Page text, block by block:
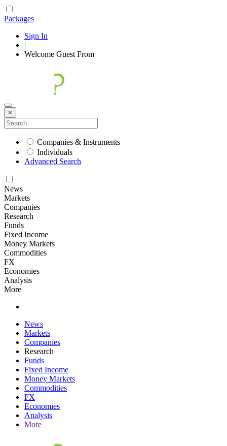
Packages
Sign In
|
Welcome Guest From
×
Companies & Instruments
Individuals
Advanced Search
News
Markets
Companies
Research
Funds
Fixed Income
Money Markets
Commodities
FX
Economies
Analysis
More
News
Markets
Companies
Research
Funds
Fixed Income
Money Markets
Commodities
FX
Economies
Analysis
More